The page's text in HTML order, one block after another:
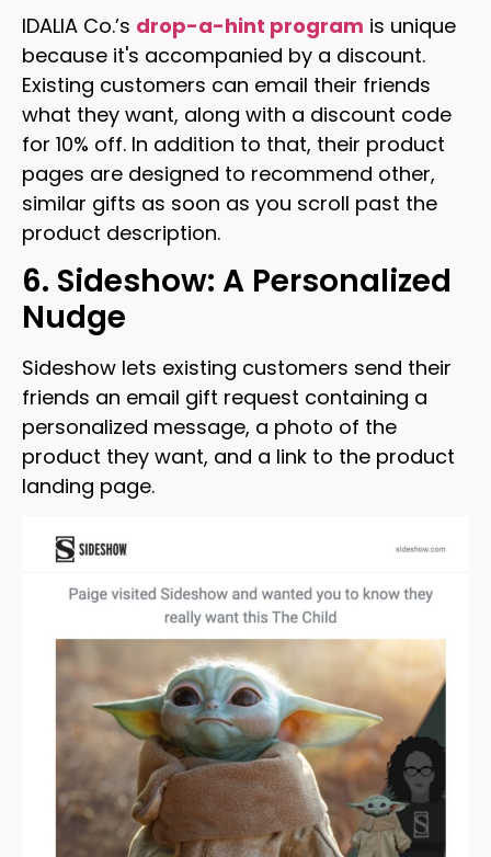
IDALIA Co.’s drop-a-hint program is unique
because it's accompanied by a discount.
Existing customers can email their friends
what they want, along with a discount code
for 10% off. In addition to that, their product
pages are designed to recommend other,
similar gifts as soon as you scroll past the
product description.
6. Sideshow: A Personalized
Nudge
Sideshow lets existing customers send their
friends an email gift request containing a
personalized message, a photo of the
product they want, and a link to the product
landing page.